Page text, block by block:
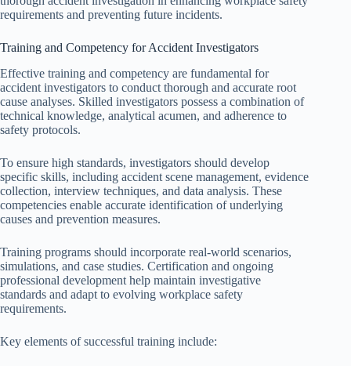
requirements and preventing future incidents.
Training and Competency for Accident Investigators
Effective training and competency are fundamental for
accident investigators to conduct thorough and accurate root
cause analyses. Skilled investigators possess a combination of
technical knowledge, analytical acumen, and adherence to
safety protocols.
To ensure high standards, investigators should develop
specific skills, including accident scene management, evidence
collection, interview techniques, and data analysis. These
competencies enable accurate identification of underlying
causes and prevention measures.
Training programs should incorporate real-world scenarios,
simulations, and case studies. Certification and ongoing
professional development help maintain investigative
standards and adapt to evolving workplace safety
requirements.
Key elements of successful training include: